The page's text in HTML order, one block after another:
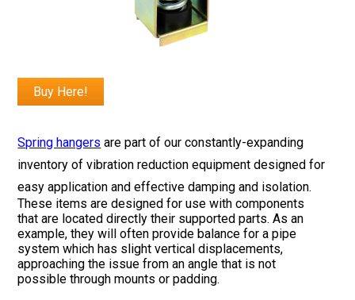
Buy Here!
Spring hangers are part of our constantly-expanding
inventory of vibration reduction equipment designed for
easy application and effective damping and isolation.
These items are designed for use with components
that are located directly their supported parts. As an
example, they will often provide balance for a pipe
system which has slight vertical displacements,
approaching the issue from an angle that is not
possible through mounts or padding.